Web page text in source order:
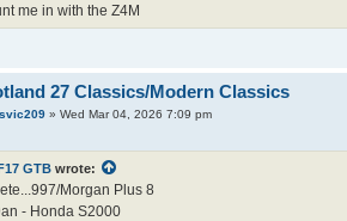
me in with the Z4M
27 Classics/Modern Classics
» Wed Mar 04, 2026 7:09 pm
GTB wrote:
Morgan Plus 8
- Honda S2000